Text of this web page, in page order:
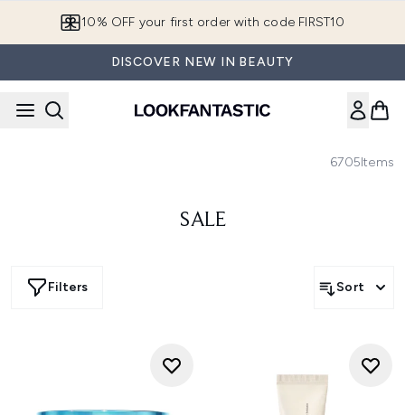
10% OFF your first order with code FIRST10
DISCOVER NEW IN BEAUTY
6705Items
SALE
Filters Sort